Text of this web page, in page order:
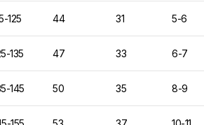
125 44 31 5-6
135 47 33 6-7
145 50 35 8-9